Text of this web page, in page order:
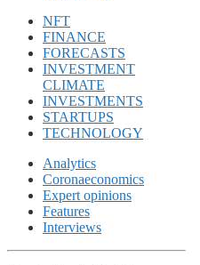
NFT
FINANCE
FORECASTS
INVESTMENT
CLIMATE
INVESTMENTS
STARTUPS
TECHNOLOGY
Analytics
Coronaeconomics
Expert opinions
Features
Interviews